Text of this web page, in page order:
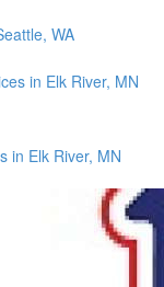
WA
in Elk River, MN